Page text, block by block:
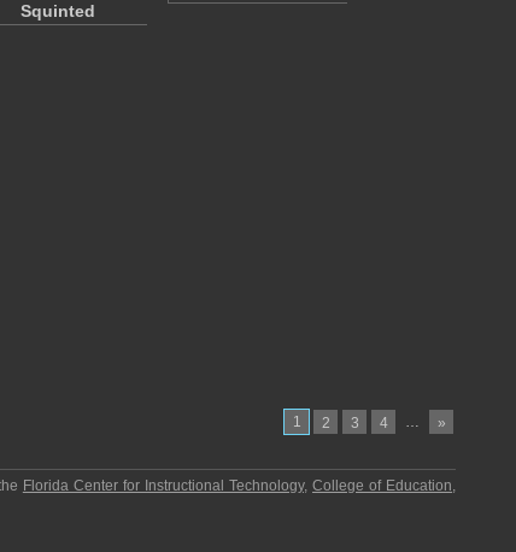
Squinted
1 2 3 4 … »
Florida Center for Instructional Technology,College of Education,